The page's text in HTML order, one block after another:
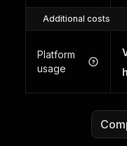
Additional costs
Platform
usage